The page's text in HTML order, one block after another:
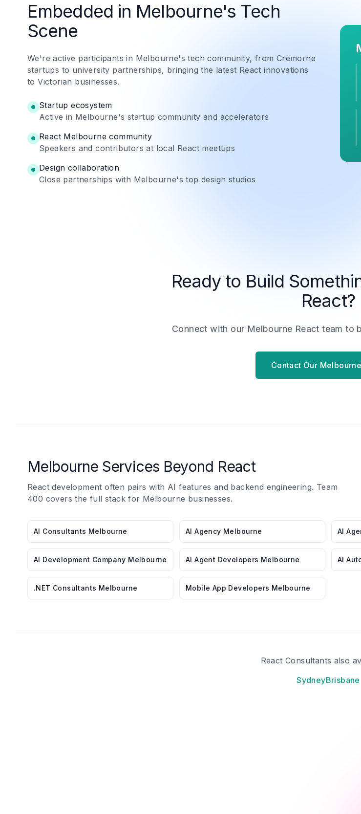
Embedded in Melbourne's Tech
Scene
We're active participants in Melbourne's tech community, from Cremorne
startups to university partnerships, bringing the latest React innovations
to Victorian businesses.
Startup ecosystem
Active in Melbourne's startup community and accelerators
React Melbourne community
Speakers and contributors at local React meetups
Design collaboration
Close partnerships with Melbourne's top design studios
Ready to Build
React?
Connect with our Melbourne React team to
Contact Our
Melbourne Services Beyond React
React development often pairs with AI features and backend engineering. Team
400 covers the full stack for Melbourne businesses.
AI Consultants Melbourne AI Agency Melbourne AI
AI Development Company Melbourne AI Agent Developers Melbourne AI
.NET Consultants Melbourne Mobile App Developers Melbourne
React Consultants also
SydneyBrisbane